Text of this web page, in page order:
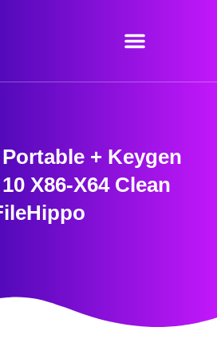
+ Keygen
X86-X64 Clean